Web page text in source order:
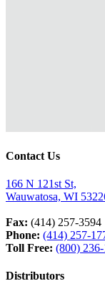
Contact Us
166 N 121st St,
Wauwatosa, WI
Fax: (414) 257-3594
Phone: (414) 257-
Toll Free: (800)
Distributors